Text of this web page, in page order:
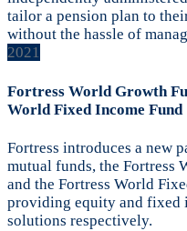
tailor a pension plan to
without the hassle of
2021
Fortress World Growth
World Fixed Income Fund
Fortress introduces a new
mutual funds, the Fortress
and the Fortress World
providing equity and fixed
solutions respectively.